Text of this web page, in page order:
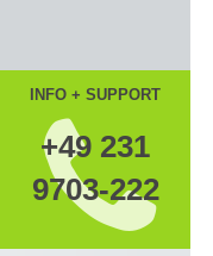
INFO + SUPPORT
+49 231
9703-222